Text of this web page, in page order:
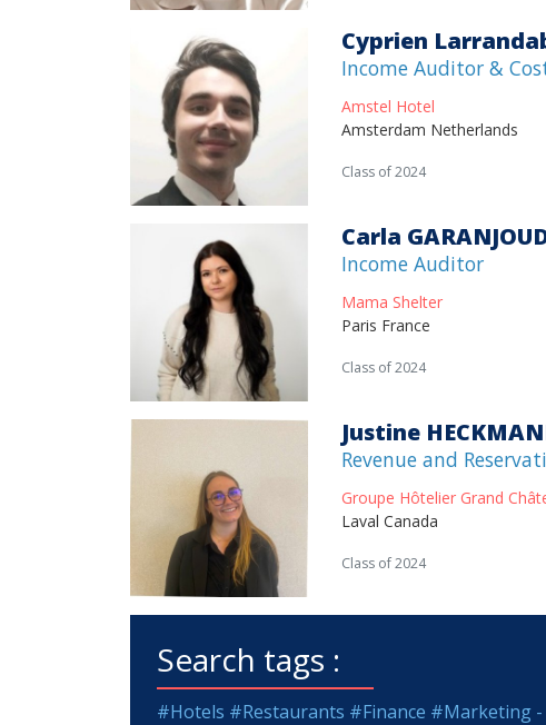
Cyprien
Income Auditor &
Amstel Hotel
Amsterdam Netherlands
Class of 2024
Carla
Income Auditor
Mama Shelter
Paris France
Class of 2024
Justine
Revenue and
Groupe Hôtelier Grand
Laval Canada
Class of 2024
Search tags :
#Hotels #Restaurants #Finance #Marketing -